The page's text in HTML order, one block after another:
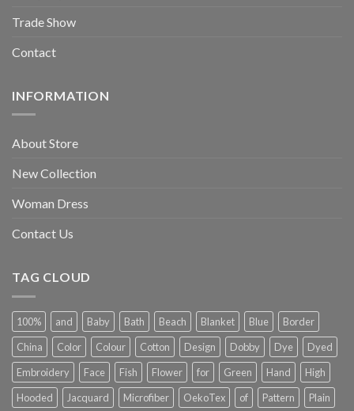
Trade Show
Contact
INFORMATION
About Store
New Collection
Woman Dress
Contact Us
TAG CLOUD
100% and Baby Bath Beach Blanket Blue
Border
China
Color Colour Cotton Design Dobby Dye
Dyed
Embroidery
Face Fish Flower for Green Hand
High
Hooded
Jacquard Microfiber OekoTex of Pattern Plain